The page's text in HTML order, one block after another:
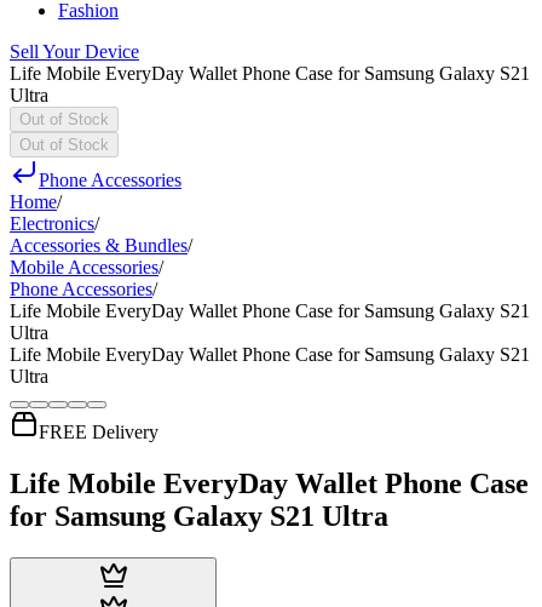
Fashion
Sell Your Device
Life Mobile EveryDay Wallet Phone Case for Samsung Galaxy S21
Ultra
Out of Stock
Out of Stock
Phone Accessories
Home/
Electronics/
Accessories & Bundles/
Mobile Accessories/
Phone Accessories/
Life Mobile EveryDay Wallet Phone Case for Samsung Galaxy S21
Ultra
Life Mobile EveryDay Wallet Phone Case for Samsung Galaxy S21
Ultra
FREE Delivery
Life Mobile EveryDay Wallet Phone Case
for Samsung Galaxy S21 Ultra